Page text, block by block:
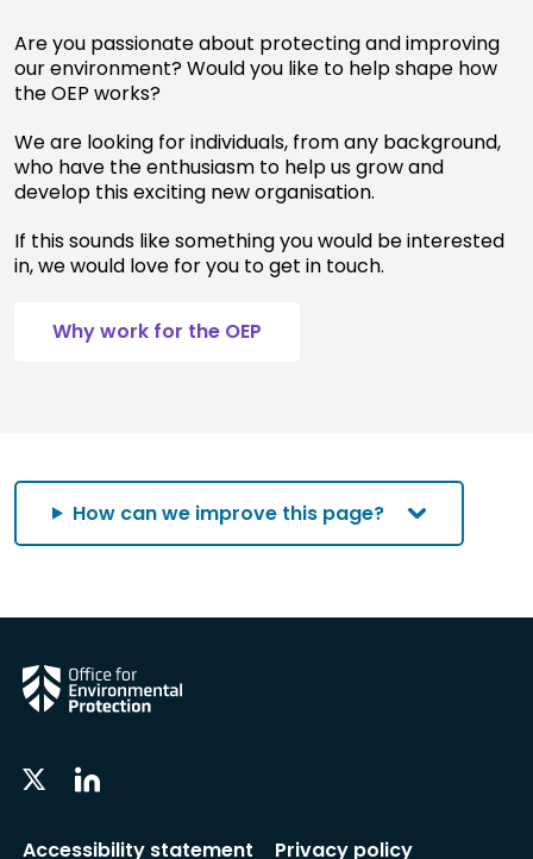
Are you passionate about protecting and improving
our environment? Would you like to help shape how
the OEP works?
We are looking for individuals, from any background,
who have the enthusiasm to help us grow and
develop this exciting new organisation.
If this sounds like something you would be interested
in, we would love for you to get in touch.
Why work for the OEP
How can we improve this page?
Twitter
Accessibility statement Privacy policy